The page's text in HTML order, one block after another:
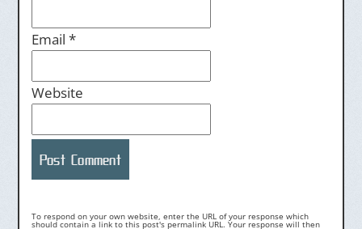
Email *
Website
To respond on your own website, enter the URL of your response which
should contain a link to this post's permalink URL. Your response will then